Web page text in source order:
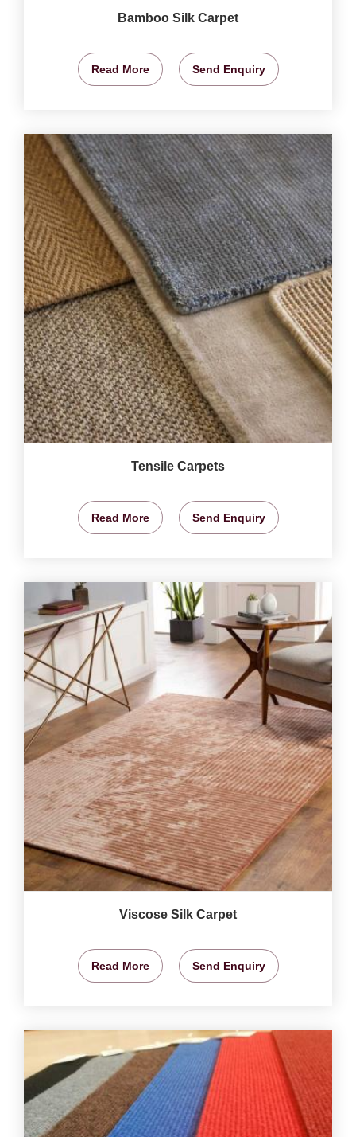
Bamboo Silk Carpet
Read More Send Enquiry
Tensile Carpets
Read More Send Enquiry
Viscose Silk Carpet
Read More Send Enquiry